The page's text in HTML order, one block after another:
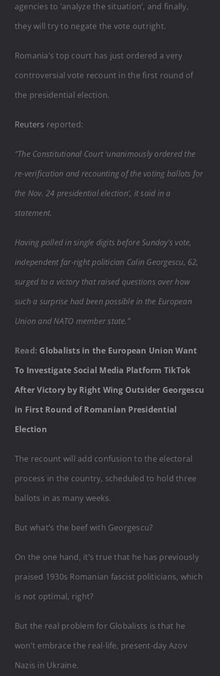
agencies to ‘analyze the situation’, and finally,
they will try to negate the vote outright.
Romania’s top court has just ordered a very
controversial vote recount in the first round of
the presidential election.
Reuters reported:
“The Constitutional Court ‘unanimously ordered the
re-verification and recounting of the voting ballots for
the Nov. 24 presidential election’, it said in a
statement.
Having polled in single digits before Sunday’s vote,
independent far-right politician Calin Georgescu, 62,
surged to a victory that raised questions over how
such a surprise had been possible in the European
Union and NATO member state.”
Read: Globalists in the European Union Want
To Investigate Social Media Platform TikTok
After Victory by Right Wing Outsider Georgescu
in First Round of Romanian Presidential
Election
The recount will add confusion to the electoral
process in the country, scheduled to hold three
ballots in as many weeks.
But what’s the beef with Georgescu?
On the one hand, it’s true that he has previously
praised 1930s Romanian fascist politicians, which
is not optimal, right?
But the real problem for Globalists is that he
won’t embrace the real-life, present-day Azov
Nazis in Ukraine.